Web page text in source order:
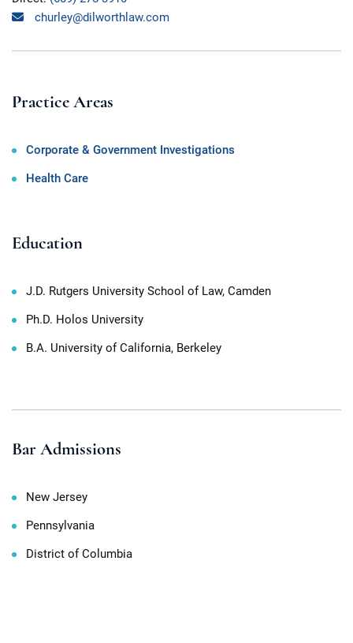
churley@dilworthlaw.com
Practice Areas
Corporate & Government Investigations
Health Care
Education
J.D. Rutgers University School of Law, Camden
Ph.D. Holos University
B.A. University of California, Berkeley
Bar Admissions
New Jersey
Pennsylvania
District of Columbia